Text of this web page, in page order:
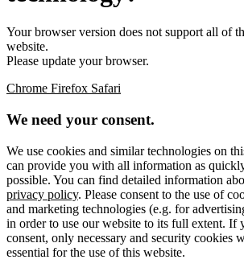
Your browser version does not support all of
website.
Please update your browser.
Chrome Firefox Safari
We need your consent.
We use cookies and similar technologies on
can provide you with all information as
possible. You can find detailed information
privacy policy. Please consent to the use of
and marketing technologies (e.g. for
in order to use our website to its full extent. If
consent, only necessary and security cookies
essential for the use of this website.